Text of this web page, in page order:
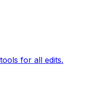
for all edits.